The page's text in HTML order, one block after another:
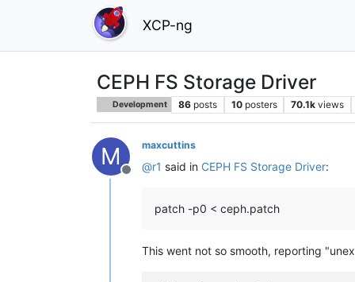
XCP-ng
CEPH FS Storage Driver
Development 86 posts 10 posters 70.1k views
M
Offline
maxcuttins
@r1 said in CEPH FS Storage Driver:
patch -p0 < ceph.patch
This went not so smooth, reporting